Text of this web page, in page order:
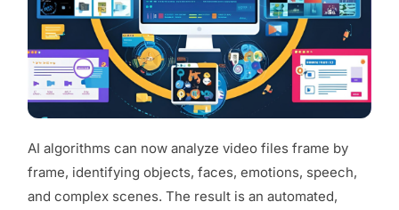
AI algorithms can now analyze video files frame by
frame, identifying objects, faces, emotions, speech,
and complex scenes. The result is an automated,